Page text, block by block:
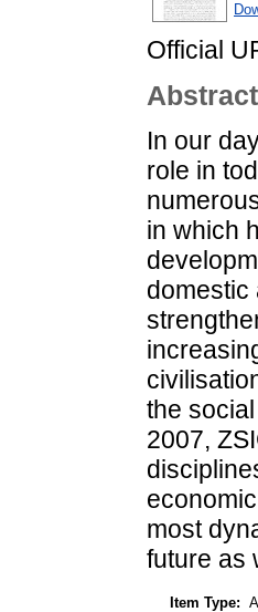
Official
Abstract
In our
role in
in which
domestic
the
2007,
most
future as
Item Type: